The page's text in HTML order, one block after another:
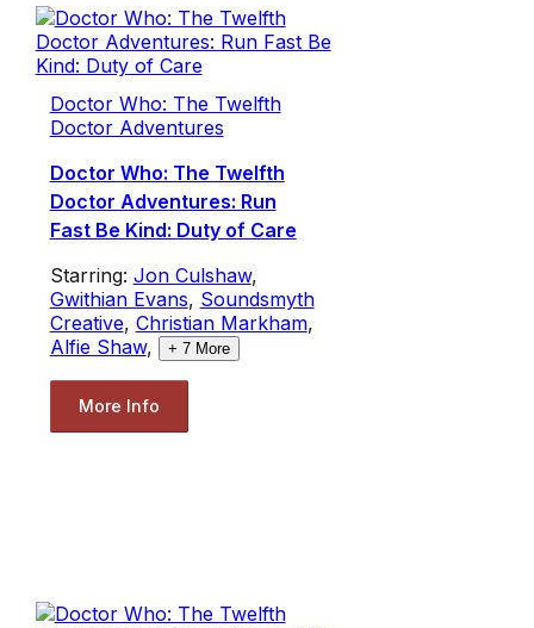
Doctor Who: The Twelfth
Doctor Adventures
Doctor Who: The Twelfth
Doctor Adventures: Run
Fast Be Kind: Duty of Care
Starring: Jon Culshaw,
Gwithian Evans, Soundsmyth
Creative, Christian Markham,
Alfie Shaw, + 7More
More Info